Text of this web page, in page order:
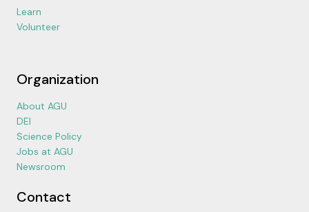
Learn
Volunteer
Organization
About AGU
DEI
Science Policy
Jobs at AGU
Newsroom
Contact